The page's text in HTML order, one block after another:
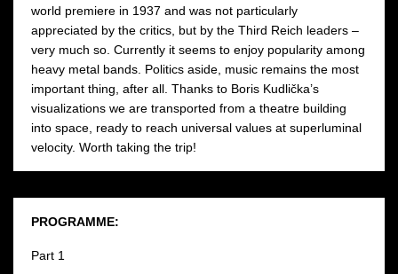
world premiere in 1937 and was not particularly
appreciated by the critics, but by the Third Reich leaders –
very much so. Currently it seems to enjoy popularity among
heavy metal bands. Politics aside, music remains the most
important thing, after all. Thanks to Boris Kudlička’s
visualizations we are transported from a theatre building
into space, ready to reach universal values at superluminal
velocity. Worth taking the trip!
PROGRAMME:
Part 1